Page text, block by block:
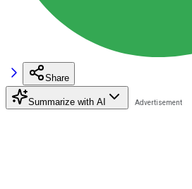
Share
Summarize with AI